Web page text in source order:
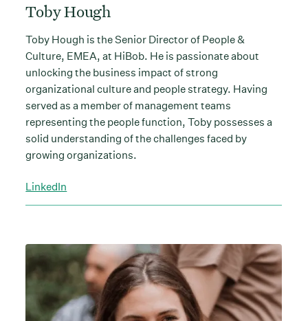
Toby Hough
Toby Hough is the Senior Director of People &
Culture, EMEA, at HiBob. He is passionate about
unlocking the business impact of strong
organizational culture and people strategy. Having
served as a member of management teams
representing the people function, Toby possesses a
solid understanding of the challenges faced by
growing organizations.
LinkedIn